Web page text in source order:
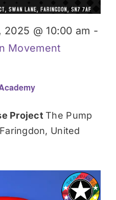
2025 @ 10:00 am -
Movement
ProjectThe Pump
United